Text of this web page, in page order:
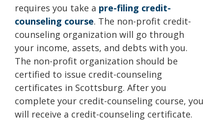
requires you take a pre-filing credit-
counseling course. The non-profit credit-
counseling organization will go through
your income, assets, and debts with you.
The non-profit organization should be
certified to issue credit-counseling
certificates in Scottsburg. After you
complete your credit-counseling course, you
will receive a credit-counseling certificate.